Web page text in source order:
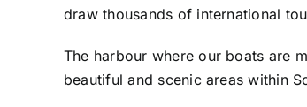
draw thousands of international
The harbour where our boats are
beautiful and scenic areas within